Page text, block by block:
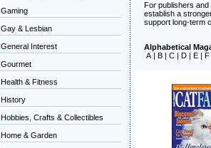
Gaming
Gay & Lesbian
General Interest
Gourmet
Health & Fitness
History
Hobbies, Crafts & Collectibles
Home & Garden
For publishers
establish a
support long-term
Alphabetical
A | B | C | D | E | F